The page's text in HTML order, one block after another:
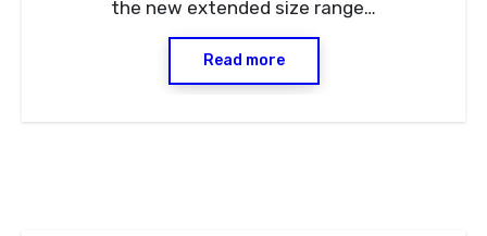
the new extended size range…
Read more